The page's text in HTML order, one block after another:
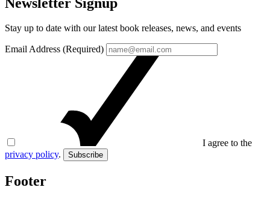
Stay up to date with our latest book releases, news, and events
Email Address (Required)
I agree to the
privacy policy. Subscribe
Footer